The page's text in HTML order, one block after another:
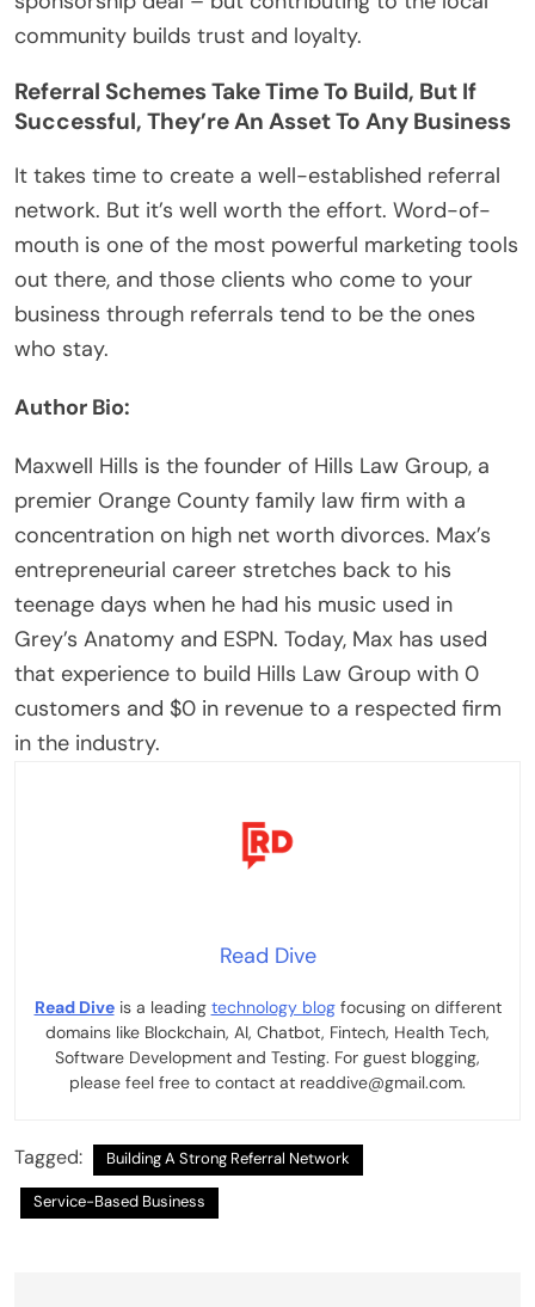
community builds trust and loyalty.
Referral Schemes Take Time To Build, But If
Successful, They’re An Asset To Any Business
It takes time to create a well-established referral
network. But it’s well worth the effort. Word-of-
mouth is one of the most powerful marketing tools
out there, and those clients who come to your
business through referrals tend to be the ones
who stay.
Author Bio:
Maxwell Hills is the founder of Hills Law Group, a
premier Orange County family law firm with a
concentration on high net worth divorces. Max’s
entrepreneurial career stretches back to his
teenage days when he had his music used in
Grey’s Anatomy and ESPN. Today, Max has used
that experience to build Hills Law Group with 0
customers and $0 in revenue to a respected firm
in the industry.
Read Dive
Read Diveis a leading technology blogfocusing on different
domains like Blockchain, AI, Chatbot, Fintech, Health Tech,
Software Development and Testing. For guest blogging,
please feel free to contact at readdive@gmail.com.
Tagged: Building A Strong Referral Network
Service-Based Business